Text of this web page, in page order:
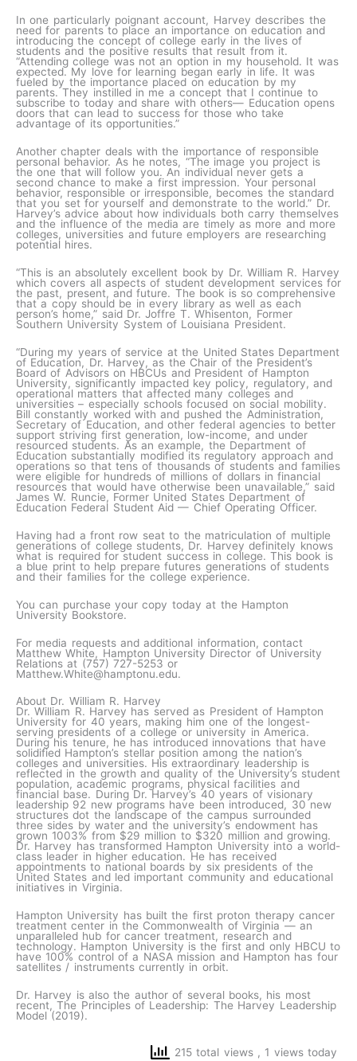
In one particularly poignant account, Harvey describes the
need for parents to place an importance on education and
introducing the concept of college early in the lives of
students and the positive results that result from it.
“Attending college was not an option in my household. It was
expected. My love for learning began early in life. It was
fueled by the importance placed on education by my
parents. They instilled in me a concept that I continue to
subscribe to today and share with others— Education opens
doors that can lead to success for those who take
advantage of its opportunities.”
Another chapter deals with the importance of responsible
personal behavior. As he notes, “The image you project is
the one that will follow you. An individual never gets a
second chance to make a first impression. Your personal
behavior, responsible or irresponsible, becomes the standard
that you set for yourself and demonstrate to the world.” Dr.
Harvey’s advice about how individuals both carry themselves
and the influence of the media are timely as more and more
colleges, universities and future employers are researching
potential hires.
“This is an absolutely excellent book by Dr. William R. Harvey
which covers all aspects of student development services for
the past, present, and future. The book is so comprehensive
that a copy should be in every library as well as each
person’s home,” said Dr. Joffre T. Whisenton, Former
Southern University System of Louisiana President.
“During my years of service at the United States Department
of Education, Dr. Harvey, as the Chair of the President’s
Board of Advisors on HBCUs and President of Hampton
University, significantly impacted key policy, regulatory, and
operational matters that affected many colleges and
universities – especially schools focused on social mobility.
Bill constantly worked with and pushed the Administration,
Secretary of Education, and other federal agencies to better
support striving first generation, low-income, and under
resourced students. As an example, the Department of
Education substantially modified its regulatory approach and
operations so that tens of thousands of students and families
were eligible for hundreds of millions of dollars in financial
resources that would have otherwise been unavailable,” said
James W. Runcie, Former United States Department of
Education Federal Student Aid — Chief Operating Officer.
Having had a front row seat to the matriculation of multiple
generations of college students, Dr. Harvey definitely knows
what is required for student success in college. This book is
a blue print to help prepare futures generations of students
and their families for the college experience.
You can purchase your copy today at the Hampton
University Bookstore.
For media requests and additional information, contact
Matthew White, Hampton University Director of University
Relations at (757) 727-5253 or
Matthew.White@hamptonu.edu.
About Dr. William R. Harvey
Dr. William R. Harvey has served as President of Hampton
University for 40 years, making him one of the longest-
serving presidents of a college or university in America.
During his tenure, he has introduced innovations that have
solidified Hampton’s stellar position among the nation’s
colleges and universities. His extraordinary leadership is
reflected in the growth and quality of the University’s student
population, academic programs, physical facilities and
financial base. During Dr. Harvey’s 40 years of visionary
leadership 92 new programs have been introduced, 30 new
structures dot the landscape of the campus surrounded
three sides by water and the university’s endowment has
grown 1003% from $29 million to $320 million and growing.
Dr. Harvey has transformed Hampton University into a world-
class leader in higher education. He has received
appointments to national boards by six presidents of the
United States and led important community and educational
initiatives in Virginia.
Hampton University has built the first proton therapy cancer
treatment center in the Commonwealth of Virginia — an
unparalleled hub for cancer treatment, research and
technology. Hampton University is the first and only HBCU to
have 100% control of a NASA mission and Hampton has four
satellites / instruments currently in orbit.
Dr. Harvey is also the author of several books, his most
recent, The Principles of Leadership: The Harvey Leadership
Model (2019).
215 total views , 1 views today